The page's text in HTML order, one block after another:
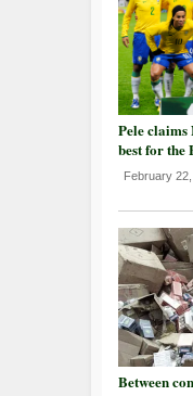
Pele claims
best for
February
Between